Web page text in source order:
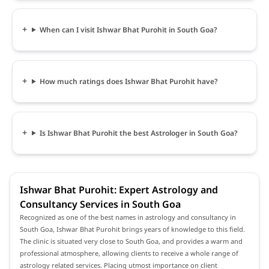
When can I visit Ishwar Bhat Purohit in South Goa?
How much ratings does Ishwar Bhat Purohit have?
Is Ishwar Bhat Purohit the best Astrologer in South Goa?
Ishwar Bhat Purohit: Expert Astrology and
Consultancy Services in South Goa
Recognized as one of the best names in astrology and consultancy in
South Goa, Ishwar Bhat Purohit brings years of knowledge to this field.
The clinic is situated very close to South Goa, and provides a warm and
professional atmosphere, allowing clients to receive a whole range of
astrology related services. Placing utmost importance on client